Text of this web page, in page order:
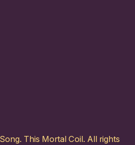
. This Mortal Coil. All rights